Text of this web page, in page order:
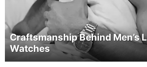
Craftsmanship Behind Men’s
Watches